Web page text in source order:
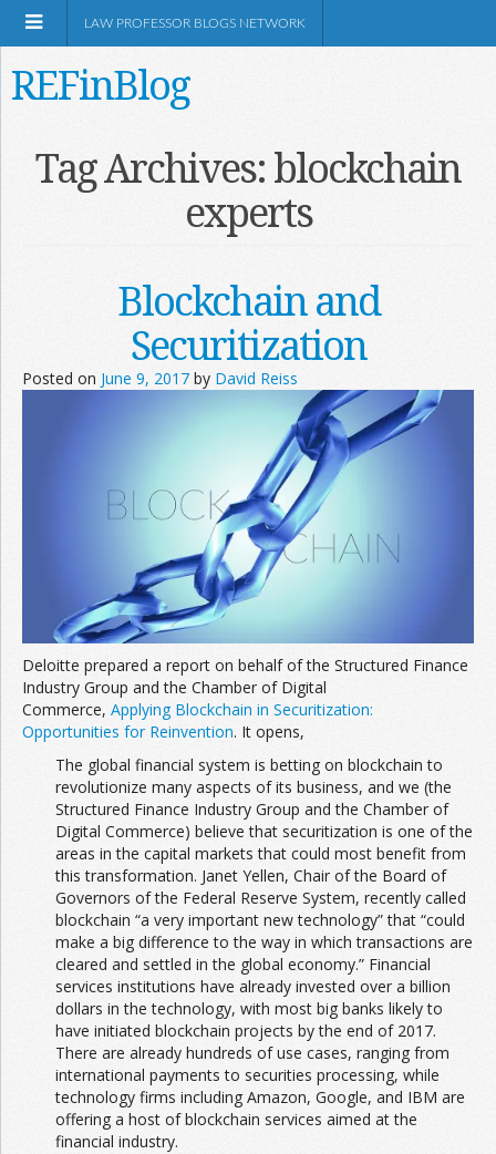
LAW PROFESSOR BLOGS NETWORK
REFinBlog
Tag Archives:blockchain
experts
Blockchain and
Securitization
Posted on June 9, 2017 by David Reiss
Deloitte prepared a report on behalf of the Structured Finance
Industry Group and the Chamber of Digital
Commerce, Applying Blockchain in Securitization:
Opportunities for Reinvention. It opens,
The global financial system is betting on blockchain to
revolutionize many aspects of its business, and we (the
Structured Finance Industry Group and the Chamber of
Digital Commerce) believe that securitization is one of the
areas in the capital markets that could most benefit from
this transformation. Janet Yellen, Chair of the Board of
Governors of the Federal Reserve System, recently called
blockchain “a very important new technology” that “could
make a big difference to the way in which transactions are
cleared and settled in the global economy.” Financial
services institutions have already invested over a billion
dollars in the technology, with most big banks likely to
have initiated blockchain projects by the end of 2017.
There are already hundreds of use cases, ranging from
international payments to securities processing, while
technology firms including Amazon, Google, and IBM are
offering a host of blockchain services aimed at the
financial industry.